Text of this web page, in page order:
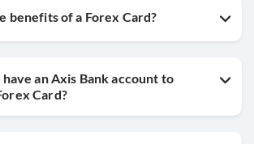
benefits of a Forex Card?
an Axis Bank account to
Card?